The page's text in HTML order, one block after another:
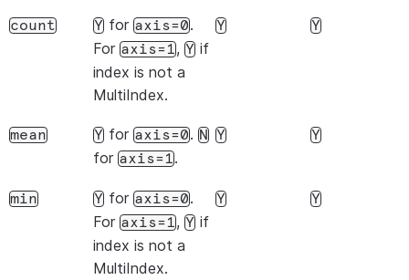
count Y for axis=0.
For axis=1, Y if
index is not a
MultiIndex.
Y Y
mean Y for axis=0. N
for axis=1.
Y Y
min Y for axis=0.
For axis=1, Y if
index is not a
MultiIndex.
Y Y